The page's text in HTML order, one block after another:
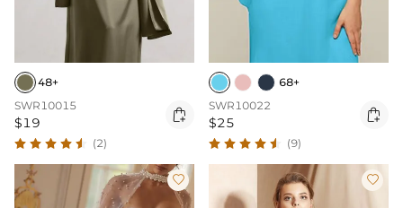
48+
SWR10015
$19 
(2)
68+
SWR10022
$25 
(9)
 